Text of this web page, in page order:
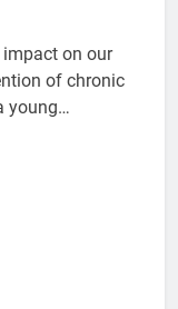
on our
of chronic
young…